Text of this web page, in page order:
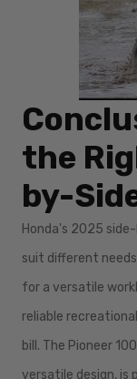
the
by-
Honda's 2025
suit different
for a versatile
reliable
bill. The Pioneer
versatile design,